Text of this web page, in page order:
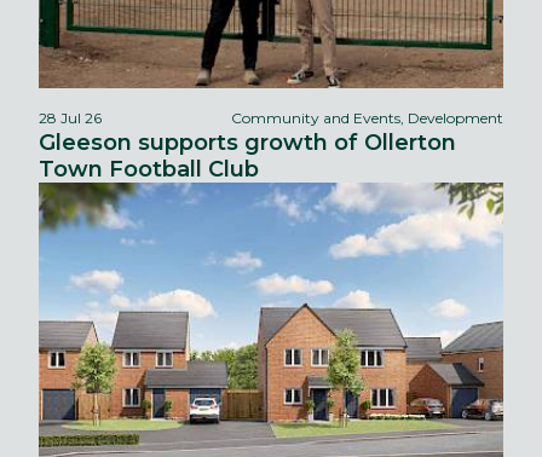
28 Jul 26 Community and Events, Development
Gleeson supports growth of Ollerton
Town Football Club